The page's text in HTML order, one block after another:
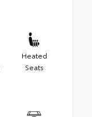
Heated
Seats